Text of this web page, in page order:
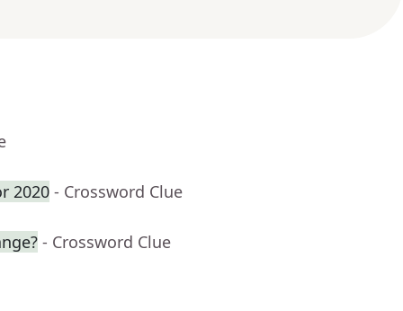
2020 - Crossword Clue
- Crossword Clue